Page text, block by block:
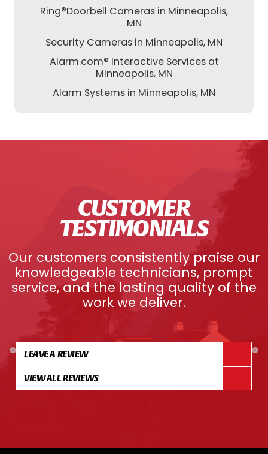
Ring®Doorbell Cameras in Minneapolis,
MN
Security Cameras in Minneapolis, MN
Alarm.com® Interactive Services at
Minneapolis, MN
Alarm Systems in Minneapolis, MN
CUSTOMER
TESTIMONIALS
Our customers consistently praise our
knowledgeable technicians, prompt
service, and the lasting quality of the
work we deliver.
LEAVE A REVIEW
VIEW ALL REVIEWS